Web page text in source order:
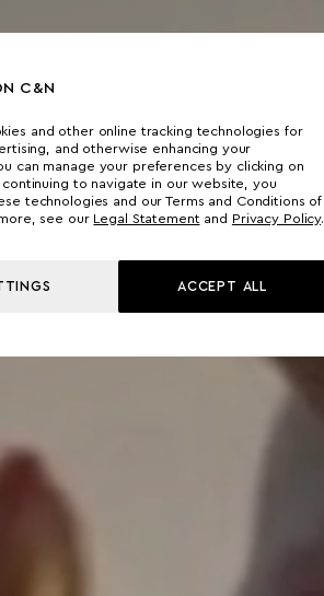
C&N
and other online tracking technologies for
and otherwise enhancing your
can manage your preferences by clicking on
continuing to navigate in our website, you
technologies and our Terms and Conditions of
see our Legal Statement and Privacy Policy.
ACCEPT ALL